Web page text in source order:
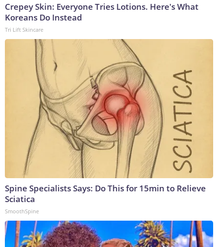
Crepey Skin: Everyone Tries Lotions. Here's What
Koreans Do Instead
Tri Lift Skincare
Spine Specialists Says: Do This for 15min to Relieve
Sciatica
SmoothSpine